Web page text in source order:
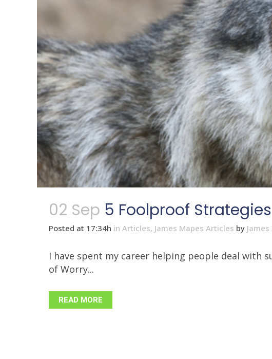
02 Sep 5 Foolproof
Posted at 17:34h in Articles, James Mapes Articles by
I have spent my career helping people deal with
of Worry...
READ MORE